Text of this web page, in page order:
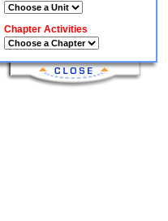
Chapter Activities